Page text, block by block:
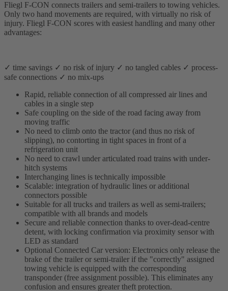
Fliegl F-CON connects trailers and semi-trailers to towing vehicles.
Only two hand movements are required, with virtually no risk of
injury. Fliegl F-CON scores with easiest handling and many other
advantages:
✓ time savings ✓ no risk of injury ✓ no tangled cables ✓ process-
safe connections ✓ no mix-ups
Rapid, reliable connection of all compressed air lines and
cables in a single step
Safe coupling on the side of the road facing away from
moving traffic
No need to climb onto the tractor (and thus no risk of
slipping), no contorting in tight spaces in front of a
refrigeration unit
No need to crawl under articulated road trains with under-
hitch systems
Interchanging lines is technically impossible
Scalable: integration of hydraulic lines or additional
connectors possible
Suitable for all trucks and trailers as well as semi-trailers;
compatible with all brands and models
Secure and reliable connection thanks to over-dead-centre
detent, with locking confirmation via proximity sensor with
LED as standard
Optional Connected Car version: Electronics only release the
brake of the trailer or semi-trailer if the "correctly" assigned
towing vehicle is equipped with the corresponding
transponder (free assignment possible). This eliminates any
confusion and ensures greater theft protection.